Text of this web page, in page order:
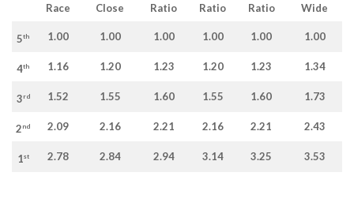
Race
Close
Ratio
Ratio
Ratio
Wide
5th 1.00 1.00 1.00 1.00 1.00 1.00
4th 1.16 1.20 1.23 1.20 1.23 1.34
3 rd 1.52 1.55 1.60 1.55 1.60 1.73
2 nd 2.09 2.16 2.21 2.16 2.21 2.43
1st 2.78 2.84 2.94 3.14 3.25 3.53